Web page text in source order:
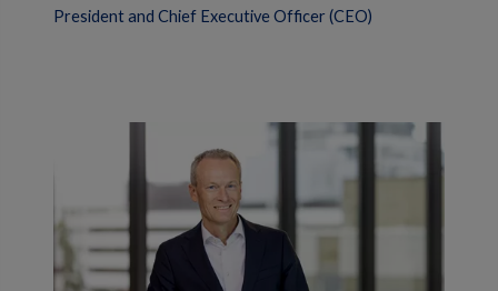
President and Chief Executive Officer (CEO)